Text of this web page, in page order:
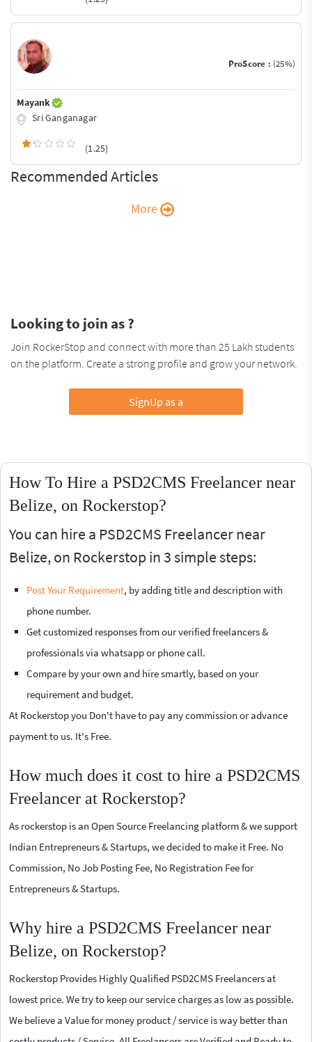
ProScore : (25%)
Mayank
Sri Ganganagar
(1.25)
Recommended Articles
More
Looking to join as ?
Join RockerStop and connect with more than 25 Lakh students
on the platform. Create a strong profile and grow your network.
SignUp as a
How To Hire a PSD2CMS Freelancer near
Belize, on Rockerstop?
You can hire a PSD2CMS Freelancer near
Belize, on Rockerstop in 3 simple steps:
Post Your Requirement, by adding title and description with
phone number.
Get customized responses from our verified freelancers &
professionals via whatsapp or phone call.
Compare by your own and hire smartly, based on your
requirement and budget.
At Rockerstop you Don't have to pay any commission or advance
payment to us. It's Free.
How much does it cost to hire a PSD2CMS
Freelancer at Rockerstop?
As rockerstop is an Open Source Freelancing platform & we support
Indian Entrepreneurs & Startups, we decided to make it Free. No
Commission, No Job Posting Fee, No Registration Fee for
Entrepreneurs & Startups.
Why hire a PSD2CMS Freelancer near
Belize, on Rockerstop?
Rockerstop Provides Highly Qualified PSD2CMS Freelancers at
lowest price. We try to keep our service charges as low as possible.
We believe a Value for money product / service is way better than